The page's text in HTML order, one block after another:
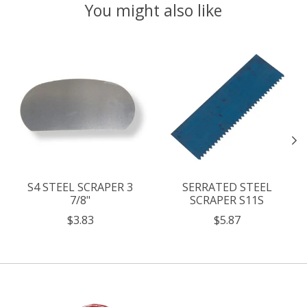
You might also like
S4 STEEL SCRAPER 3
7/8"
$3.83
SERRATED STEEL
SCRAPER S11S
$5.87